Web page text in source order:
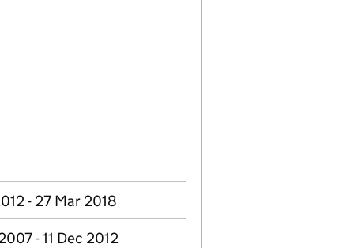
- 27 Mar 2018
- 11 Dec 2012